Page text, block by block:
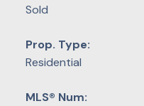
Sold
Prop. Type:
Residential
MLS® Num: